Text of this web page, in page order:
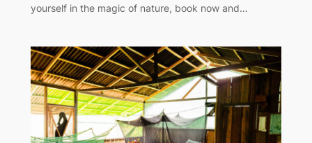
yourself in the magic of nature, book now and…